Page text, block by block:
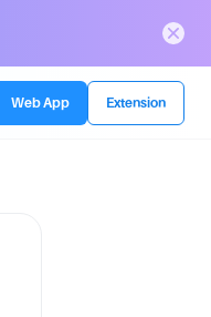
Web App Extension